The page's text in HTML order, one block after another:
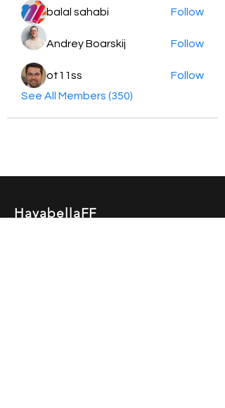
balal sahabi Follow
Andrey Boarskij Follow
ot11ss
Follow
See All Members (350)
HayabellaFF